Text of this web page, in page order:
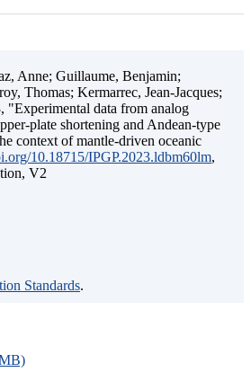
Anne; Guillaume, Benjamin;
Thomas; Kermarrec, Jean-Jacques;
"Experimental data from analog
plate shortening and Andean-type
context of mantle-driven oceanic
10.18715/IPGP.2023.ldbm60lm,
V2
Standards.